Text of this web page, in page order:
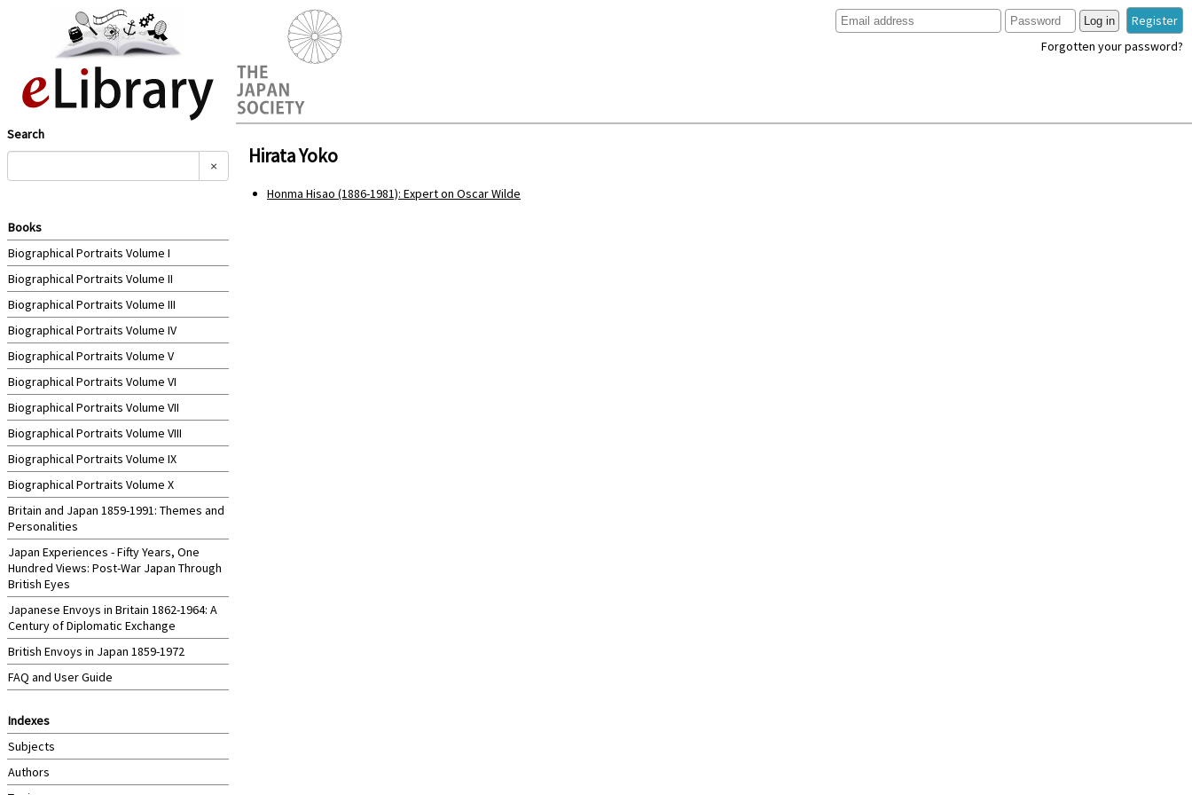
Search
×
Books
Biographical Portraits Volume I
Biographical Portraits Volume II
Biographical Portraits Volume III
Biographical Portraits Volume IV
Biographical Portraits Volume V
Biographical Portraits Volume VI
Biographical Portraits Volume VII
Biographical Portraits Volume VIII
Biographical Portraits Volume IX
Biographical Portraits Volume X
Britain and Japan 1859-1991: Themes and
Personalities
Japan Experiences - Fifty Years, One
Hundred Views: Post-War Japan Through
British Eyes
Japanese Envoys in Britain 1862-1964: A
Century of Diplomatic Exchange
British Envoys in Japan 1859-1972
FAQ and User Guide
Indexes
Subjects
Authors
Log in
Register
Forgotten your password?
Hirata Yoko
Honma Hisao (1886-1981): Expert on Oscar Wilde